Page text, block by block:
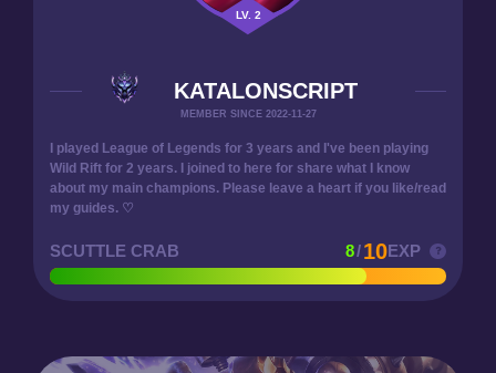
LV. 2
KATALONSCRIPT
MEMBER SINCE 2022-11-27
I played League of Legends for 3 years and I've been playing
Wild Rift for 2 years. I joined to here for share what I know
about my main champions. Please leave a heart if you like/read
my guides. ♡
SCUTTLE CRAB 8/10EXP